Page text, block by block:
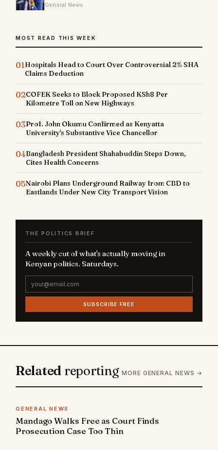
General News
MOST READ THIS WEEK
01Hospitals Head to Court Over Controversial 2% SHA
Claims Deduction
02COFEK Seeks to Block Proposed KSh8 Per
Kilometre Toll on New Highways
03Prof. John Okumu Confirmed as Kenyatta
University's Substantive Vice Chancellor
04Bangladesh President Shahabuddin Steps Down,
Cites Health Concerns
05Nairobi Plans Underground Railway from CBD to
Eastlands Under New City Transport Vision
THE POLITICS BRIEF
A weekly cut of what's actually moving in
Kenyan politics. Saturdays.
SUBSCRIBE FREE
Related reporting MORE GENERAL NEWS →
GENERAL NEWS
Mandago Walks Free as Court Finds
Prosecution Case Too Thin